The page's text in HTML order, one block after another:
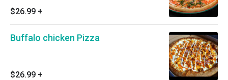
$26.99 +
Buffalo chicken Pizza
$26.99 +